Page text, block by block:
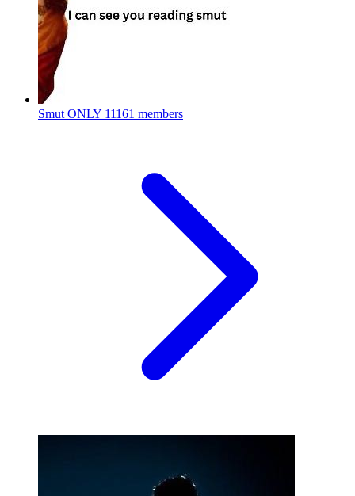
Smut ONLY 11161 members